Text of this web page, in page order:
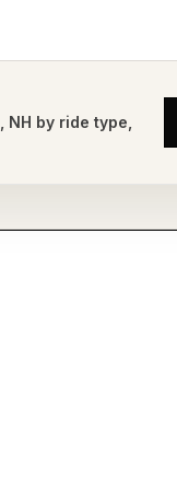
NH by ride type,